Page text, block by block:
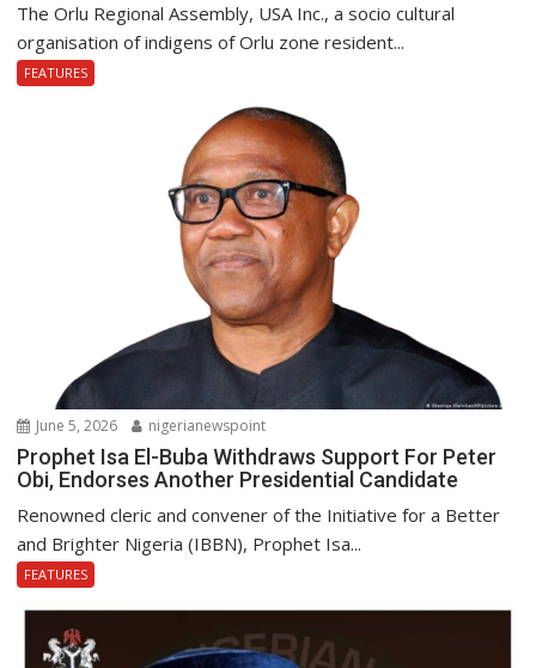
The Orlu Regional Assembly, USA Inc., a socio cultural
organisation of indigens of Orlu zone resident...
FEATURES
June 5, 2026 nigerianewspoint
Prophet Isa El-Buba Withdraws Support For Peter
Obi, Endorses Another Presidential Candidate
Renowned cleric and convener of the Initiative for a Better
and Brighter Nigeria (IBBN), Prophet Isa...
FEATURES